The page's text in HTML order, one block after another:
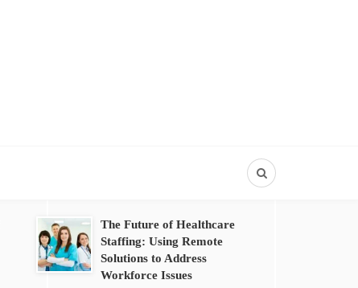
The Future of Healthcare
Staffing: Using Remote
Solutions to Address
Workforce Issues